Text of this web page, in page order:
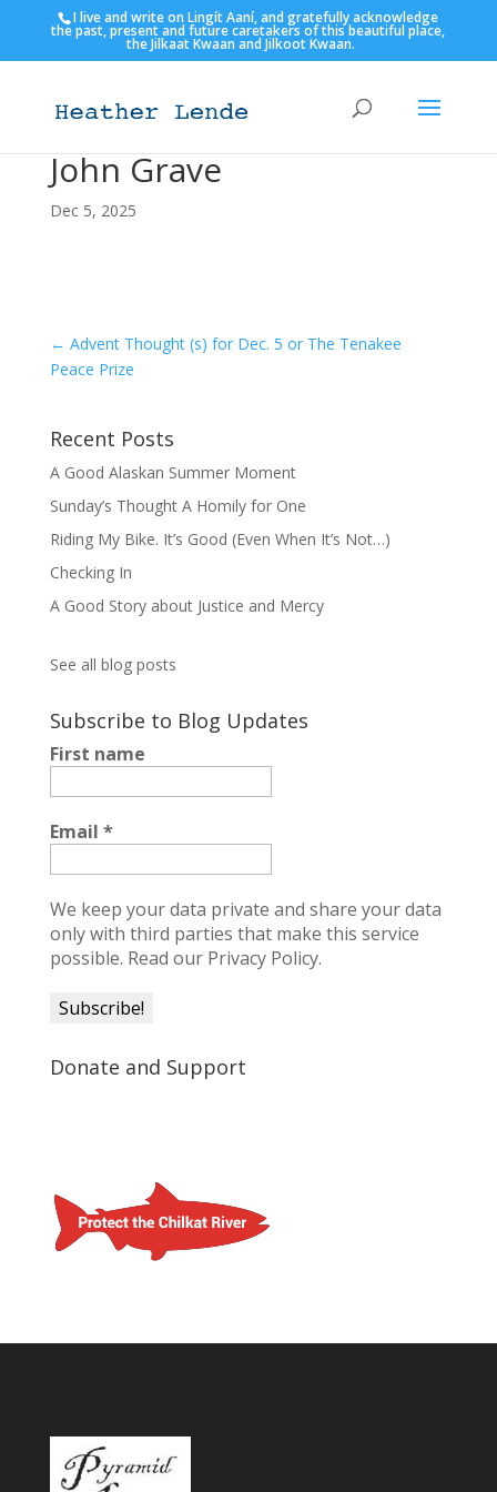
I live and write on Lingít Aaní, and gratefully acknowledge
the past, present and future caretakers of this beautiful place,
the Jilkaat Kwaan and Jilkoot Kwaan.
John Grave
Dec 5, 2025
← Advent Thought (s) for Dec. 5 or The Tenakee
Peace Prize
Recent Posts
A Good Alaskan Summer Moment
Sunday’s Thought A Homily for One
Riding My Bike. It’s Good (Even When It’s Not…)
Checking In
A Good Story about Justice and Mercy
See all blog posts
Subscribe to Blog Updates
First name
Email *
We keep your data private and share your data
only with third parties that make this service
possible. Read our Privacy Policy.
Donate and Support